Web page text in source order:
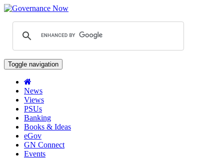
Toggle navigation
News
Views
PSUs
Banking
Books & Ideas
eGov
GN Connect
Events